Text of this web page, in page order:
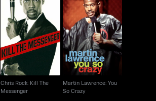
Chris Rock: Kill The
Messenger
Chris Rock: Kill The
Messenger
Martin Lawrence: You
So Crazy
Martin Lawrence: You
So Crazy